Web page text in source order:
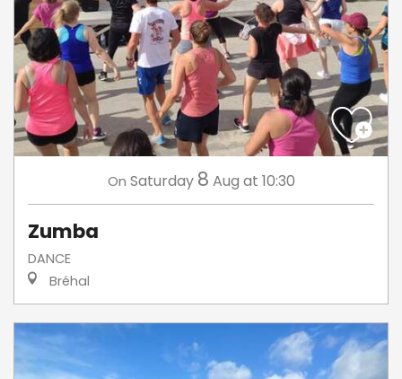
On Saturday 8 Aug at 10:30
Zumba
DANCE
Bréhal